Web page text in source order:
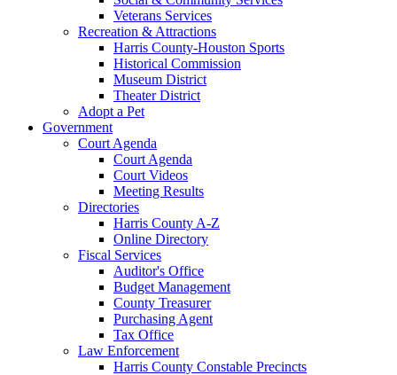
Veterans Services
Recreation & Attractions
Harris County-Houston Sports
Historical Commission
Museum District
Theater District
Adopt a Pet
Government
Court Agenda
Court Agenda
Court Videos
Meeting Results
Directories
Harris County A-Z
Online Directory
Fiscal Services
Auditor's Office
Budget Management
County Treasurer
Purchasing Agent
Tax Office
Law Enforcement
Harris County Constable Precincts